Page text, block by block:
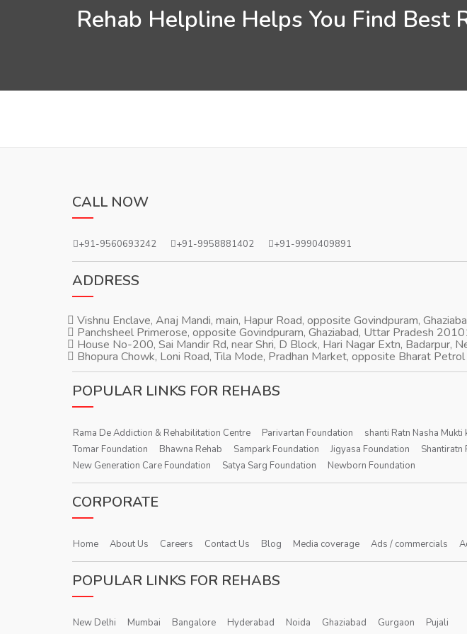
Rehab Helpline Helps You Find
CALL NOW
+91-9560693242 +91-9958881402 +91-9990409891
ADDRESS
Vishnu Enclave, Anaj Mandi, main, Hapur Road, opposite Govindpuram,
Panchsheel Primerose, opposite Govindpuram, Ghaziabad, Uttar Pradesh
House No-200, Sai Mandir Rd, near Shri, D Block, Hari Nagar Extn, Badarpur,
Bhopura Chowk, Loni Road, Tila Mode, Pradhan Market, opposite Bharat
POPULAR LINKS FOR REHABS
Rama De Addiction & Rehabilitation Centre Parivartan Foundation shanti Ratn Nasha Mukti
Tomar Foundation
Bhawna Rehab Sampark Foundation Jigyasa Foundation Shantiratn
New Generation Care Foundation
Satya Sarg Foundation Newborn Foundation
CORPORATE
Home About Us Careers Contact Us Blog Media coverage Ads / commercials
POPULAR LINKS FOR REHABS
New Delhi Mumbai Bangalore Hyderabad Noida Ghaziabad Gurgaon Pujali